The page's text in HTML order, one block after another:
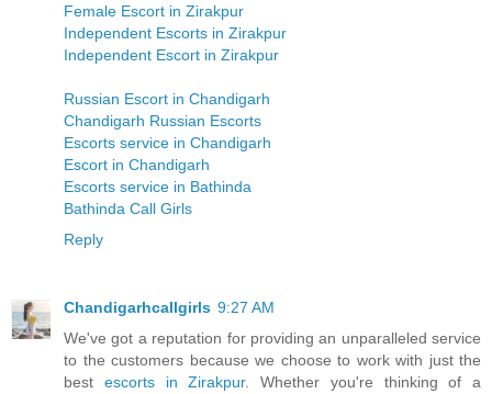
Female Escort in Zirakpur
Independent Escorts in Zirakpur
Independent Escort in Zirakpur
Russian Escort in Chandigarh
Chandigarh Russian Escorts
Escorts service in Chandigarh
Escort in Chandigarh
Escorts service in Bathinda
Bathinda Call Girls
Reply
Chandigarhcallgirls 9:27 AM
We've got a reputation for providing an unparalleled service
to the customers because we choose to work with just the
best escorts in Zirakpur. Whether you're thinking of a